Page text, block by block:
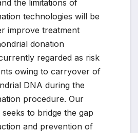
the limitations of
technologies will be
improve treatment
donation
regarded as risk
owing to carryover of
DNA during the
procedure. Our
to bridge the gap
and prevention of